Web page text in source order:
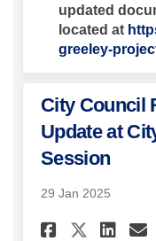
updated
located at
greeley-
City Council
Update at
Session
29 Jan 2025
Share